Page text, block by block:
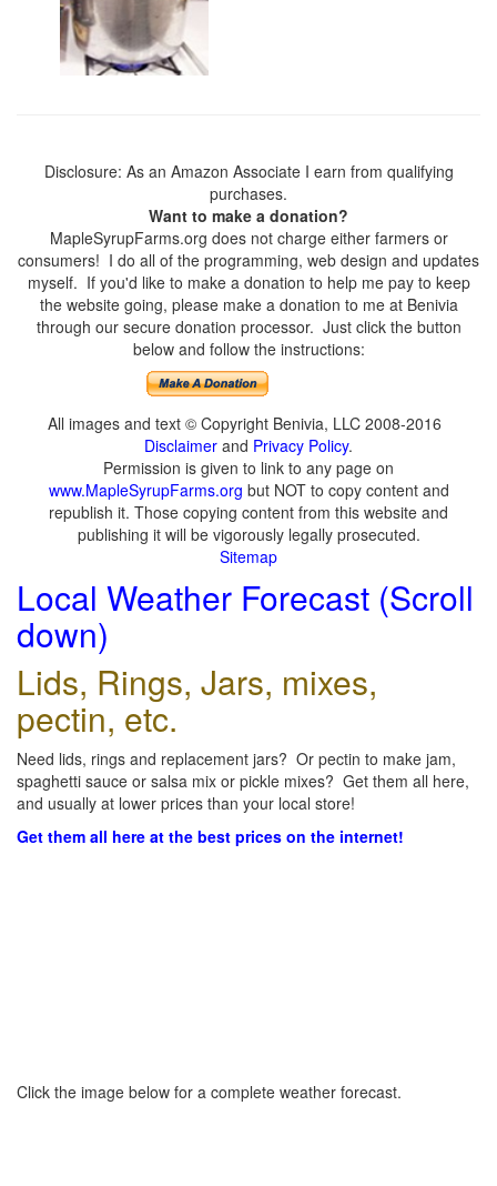
Disclosure: As an Amazon Associate I earn from qualifying
purchases.
Want to make a donation?
MapleSyrupFarms.org does not charge either farmers or
consumers! I do all of the programming, web design and updates
myself. If you'd like to make a donation to help me pay to keep
the website going, please make a donation to me at Benivia
through our secure donation processor. Just click the button
below and follow the instructions:
All images and text © Copyright Benivia, LLC 2008-2016
Disclaimer and Privacy Policy.
Permission is given to link to any page on
www.MapleSyrupFarms.org but NOT to copy content and
republish it. Those copying content from this website and
publishing it will be vigorously legally prosecuted.
Sitemap
Local Weather Forecast (Scroll
down)
Lids, Rings, Jars, mixes,
pectin, etc.
Need lids, rings and replacement jars? Or pectin to make jam,
spaghetti sauce or salsa mix or pickle mixes? Get them all here,
and usually at lower prices than your local store!
Get them all here at the best prices on the internet!
Click the image below for a complete weather forecast.